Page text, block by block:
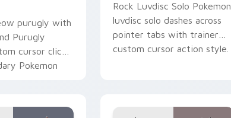
purugly with
Purugly
cursor clicks
Pokemon
Rock Luvdisc Solo Pokemon
luvdisc solo dashes across
pointer tabs with trainer
custom cursor action style.